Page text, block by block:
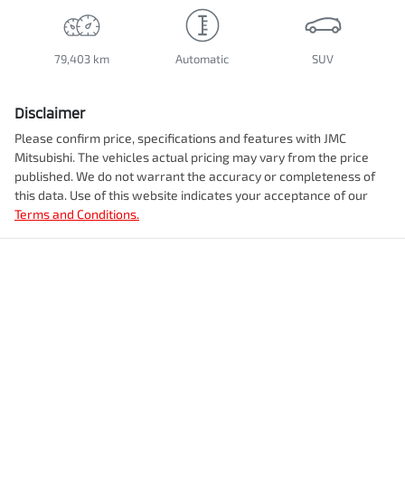
79,403 km Automatic SUV
Disclaimer
Please confirm price, specifications and features with JMC
Mitsubishi. The vehicles actual pricing may vary from the price
published. We do not warrant the accuracy or completeness of
this data. Use of this website indicates your acceptance of our
Terms and Conditions.